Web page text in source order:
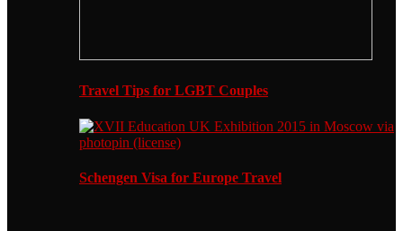
Travel Tips for LGBT Couples
Schengen Visa for Europe Travel